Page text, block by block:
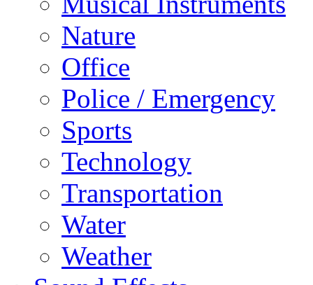
Nature
Office
Police / Emergency
Sports
Technology
Transportation
Water
Weather